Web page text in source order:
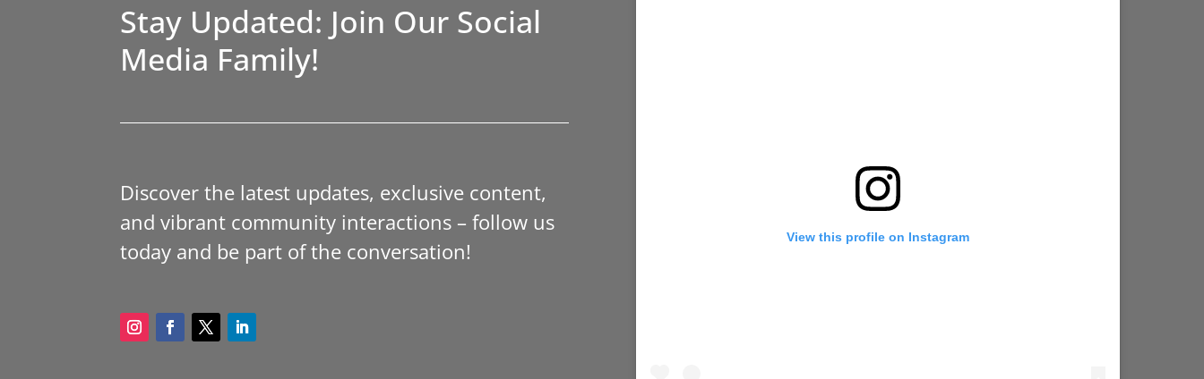
Stay Updated: Join Our Social
Media Family!
Discover the latest updates, exclusive content,
and vibrant community interactions – follow us
today and be part of the conversation!
View this profile on Instagram